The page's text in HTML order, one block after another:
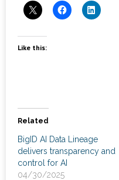
- MSP Services
- NSOC Services
Partners
Like this:
Related
BigID AI Data Lineage
delivers transparency and
control for AI
04/30/2025